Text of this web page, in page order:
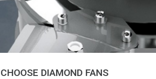
DIAMOND FANS